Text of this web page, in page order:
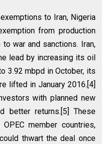
to Iran, Nigeria
from production
war and sanctions. Iran,
lead by increasing its oil
3.92 mbpd in October, its
lifted in January 2016.[4]
with planned new
better returns.[5] These
member countries,
thwart the deal once